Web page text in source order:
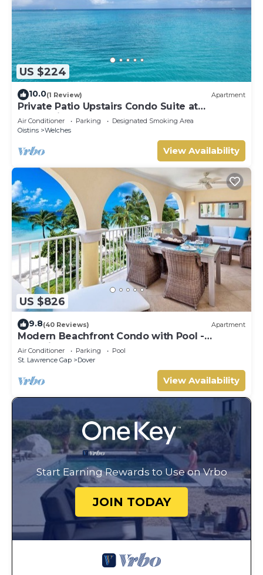
US $224
10.0(1 Review) Apartment
Private Patio Upstairs Condo Suite at
Mangoville
Air Conditioner Parking
Designated Smoking Area
Oistins
Welches
View Availability
US $826
9.8(40 Reviews) Apartment
Modern Beachfront Condo with Pool -
Sapphire 317
Air Conditioner Parking
Pool
St. Lawrence Gap
Dover
View Availability
Start Earning Rewards to Use on Vrbo
JOIN TODAY